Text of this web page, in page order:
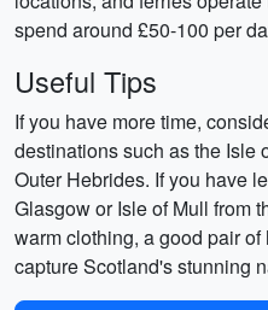
spend around £50-100 per
Useful Tips
If you have more time,
destinations such as the Isle
Outer Hebrides. If you have
Glasgow or Isle of Mull from
warm clothing, a good pair
capture Scotland's stunning